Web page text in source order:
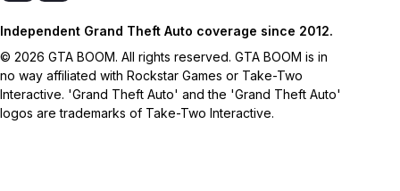
Independent Grand Theft Auto coverage since 2012.
© 2026 GTA BOOM. All rights reserved. GTA BOOM is in
no way affiliated with Rockstar Games or Take-Two
Interactive. 'Grand Theft Auto' and the 'Grand Theft Auto'
logos are trademarks of Take-Two Interactive.